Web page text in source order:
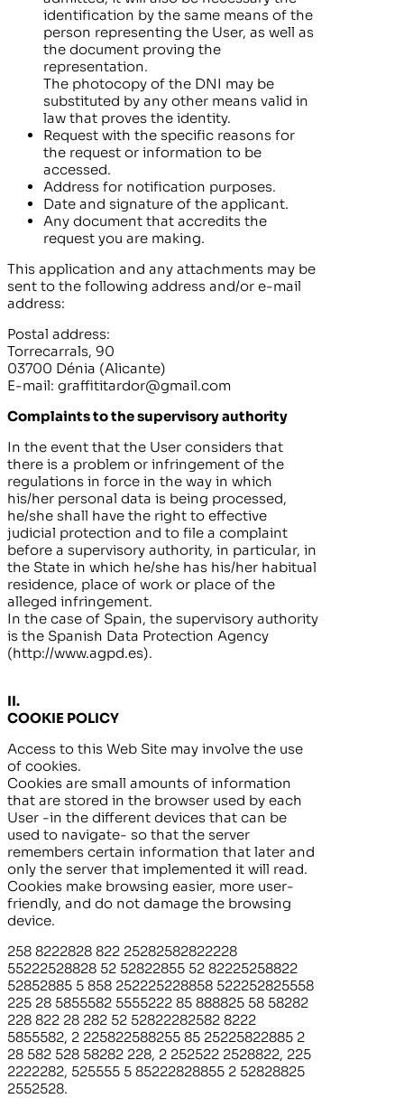
identification by the same means of the
person representing the User, as well as
the document proving the
representation.
The photocopy of the DNI may be
substituted by any other means valid in
law that proves the identity.
Request with the specific reasons for
the request or information to be
accessed.
Address for notification purposes.
Date and signature of the applicant.
Any document that accredits the
request you are making.
This application and any attachments may be
sent to the following address and/or e-mail
address:
Postal address:
Torrecarrals, 90
03700 Dénia (Alicante)
E-mail: graffititardor@gmail.com
Complaints to the supervisory authority
In the event that the User considers that
there is a problem or infringement of the
regulations in force in the way in which
his/her personal data is being processed,
he/she shall have the right to effective
judicial protection and to file a complaint
before a supervisory authority, in particular, in
the State in which he/she has his/her habitual
residence, place of work or place of the
alleged infringement.
In the case of Spain, the supervisory authority
is the Spanish Data Protection Agency
(http://www.agpd.es).
II.
COOKIE POLICY
Access to this Web Site may involve the use
of cookies.
Cookies are small amounts of information
that are stored in the browser used by each
User -in the different devices that can be
used to navigate- so that the server
remembers certain information that later and
only the server that implemented it will read.
Cookies make browsing easier, more user-
friendly, and do not damage the browsing
device.
258 8222828 822 25282582822228
55222528828 52 52822855 52 82225258822
52852885 5 858 252225228858 522252825558
225 28 5855582 5555222 85 888825 58 58282
228 822 28 282 52 52822282582 8222
5855582, 2 225822588255 85 25225822885 2
28 582 528 58282 228, 2 252522 2528822, 225
2222282, 525555 5 85222828855 2 52828825
2552528.